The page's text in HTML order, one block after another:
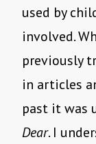
used by
involved.
previously
in articles
past it was
Dear. I